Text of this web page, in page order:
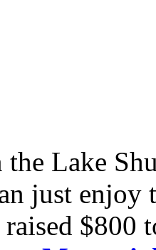
Lake
just enjoy
raised $800